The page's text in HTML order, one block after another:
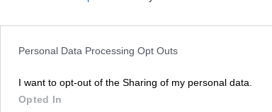
Personal Data Processing Opt Outs
I want to opt-out of the Sharing of my personal data.
Opted In